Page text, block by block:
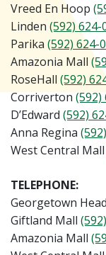
Vreed En Hoop
Linden (592) 624-
Parika (592) 624-
Amazonia Mall
RoseHall (592)
Corriverton(592)
D’Edward (592)
Anna Regina
West Central Mall
TELEPHONE:
Georgetown
Giftland Mall
Amazonia Mall